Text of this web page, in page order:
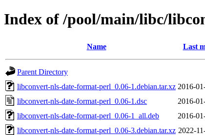
Index of /pool/main/libc/
Name Last
Parent Directory
libconvert-nls-date-format-perl_0.06-1.debian.tar.xz 2016-
libconvert-nls-date-format-perl_0.06-1.dsc
2016-
libconvert-nls-date-format-perl_0.06-1_all.deb
2016-
libconvert-nls-date-format-perl_0.06-3.debian.tar.xz 2022-